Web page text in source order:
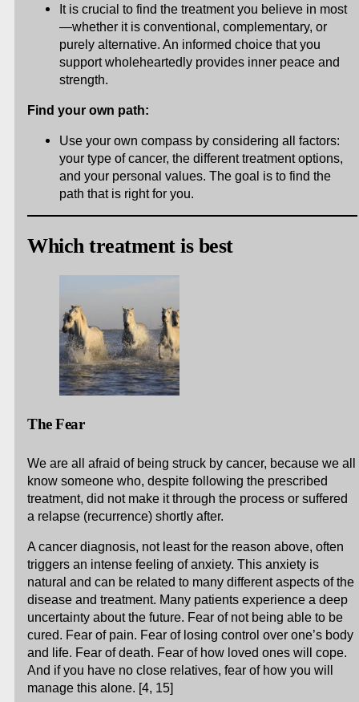
It is crucial to find the treatment you believe in most
—whether it is conventional, complementary, or
purely alternative. An informed choice that you
support wholeheartedly provides inner peace and
strength.
Find your own path:
Use your own compass by considering all factors:
your type of cancer, the different treatment options,
and your personal values. The goal is to find the
path that is right for you.
Which treatment is best
The Fear
We are all afraid of being struck by cancer, because we all
know someone who, despite following the prescribed
treatment, did not make it through the process or suffered
a relapse (recurrence) shortly after.
A cancer diagnosis, not least for the reason above, often
triggers an intense feeling of anxiety. This anxiety is
natural and can be related to many different aspects of the
disease and treatment. Many patients experience a deep
uncertainty about the future. Fear of not being able to be
cured. Fear of pain. Fear of losing control over one’s body
and life. Fear of death. Fear of how loved ones will cope.
And if you have no close relatives, fear of how you will
manage this alone. [4, 15]